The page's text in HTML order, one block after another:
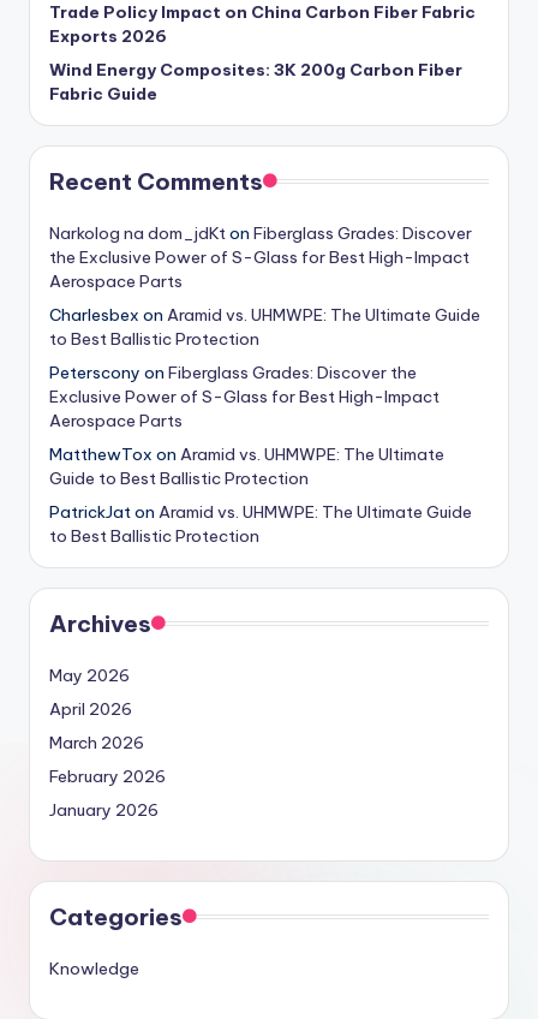
Trade Policy Impact on China Carbon Fiber Fabric
Exports 2026
Wind Energy Composites: 3K 200g Carbon Fiber
Fabric Guide
Recent Comments
Narkolog na dom_jdKton Fiberglass Grades: Discover
the Exclusive Power of S-Glass for Best High-Impact
Aerospace Parts
Charlesbex on Aramid vs. UHMWPE: The Ultimate Guide
to Best Ballistic Protection
Peterscony on Fiberglass Grades: Discover the
Exclusive Power of S-Glass for Best High-Impact
Aerospace Parts
MatthewTox on Aramid vs. UHMWPE: The Ultimate
Guide to Best Ballistic Protection
PatrickJaton Aramid vs. UHMWPE: The Ultimate Guide
to Best Ballistic Protection
Archives
May 2026
April 2026
March 2026
February 2026
January 2026
Categories
Knowledge